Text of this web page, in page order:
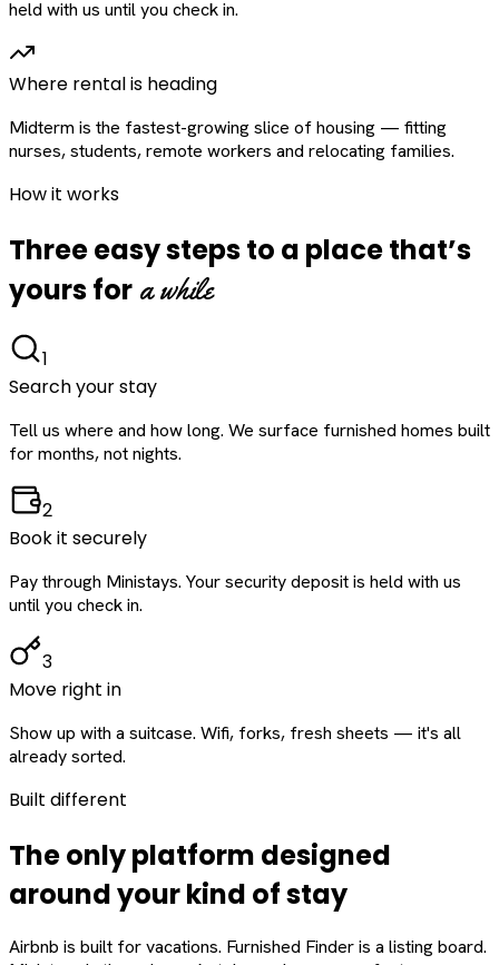
held with us until you check in.
Where rental is heading
Midterm is the fastest-growing slice of housing — fitting
nurses, students, remote workers and relocating families.
How it works
Three easy steps to a place that’s
yours for a while
1
Search your stay
Tell us where and how long. We surface furnished homes built
for months, not nights.
2
Book it securely
Pay through Ministays. Your security deposit is held with us
until you check in.
3
Move right in
Show up with a suitcase. Wifi, forks, fresh sheets — it's all
already sorted.
Built different
The only platform designed
aroundyourkind of stay
Airbnb is built for vacations. Furnished Finder is a listing board.